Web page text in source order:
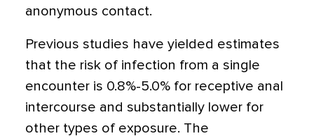
anonymous contact.
Previous studies have yielded estimates
that the risk of infection from a single
encounter is 0.8%-5.0% for receptive anal
intercourse and substantially lower for
other types of exposure. The